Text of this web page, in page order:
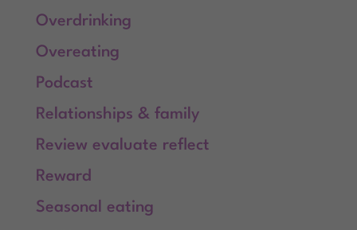
Overdrinking
Overeating
Podcast
Relationships & family
Review evaluate reflect
Reward
Seasonal eating